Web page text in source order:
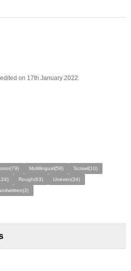
on 17th January 2022.
Multilingual(59)
Scrawl(10)
Rough(63)
Uneven(34)